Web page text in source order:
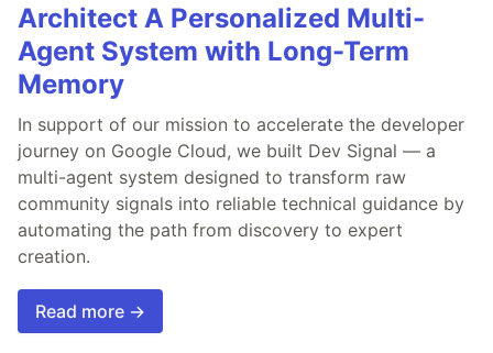
Architect A Personalized Multi-
Agent System with Long-Term
Memory
In support of our mission to accelerate the developer
journey on Google Cloud, we built Dev Signal — a
multi-agent system designed to transform raw
community signals into reliable technical guidance by
automating the path from discovery to expert
creation.
Read more →